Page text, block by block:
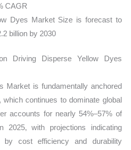
CAGR
Dyes Market Size is forecast to
billion by 2030
Driving Disperse Yellow Dyes
Market is fundamentally anchored
continues to dominate global
accounts for nearly 54%–57% of
2025, with projections indicating
by cost efficiency and durability